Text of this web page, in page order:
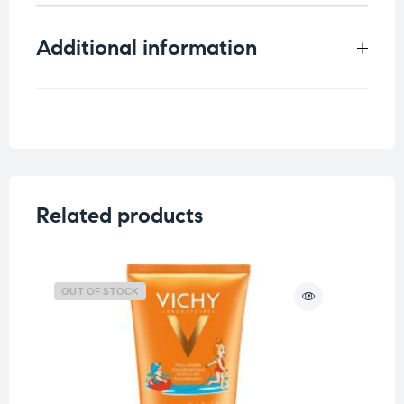
Additional information
Related products
OUT OF STOCK